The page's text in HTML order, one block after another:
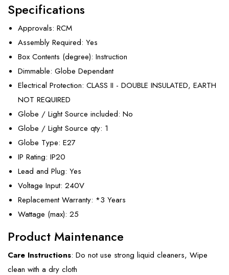
Specifications
Approvals: RCM
Assembly Required: Yes
Box Contents (degree): Instruction
Dimmable: Globe Dependant
Electrical Protection: CLASS II - DOUBLE INSULATED, EARTH
NOT REQUIRED
Globe / Light Source included: No
Globe / Light Source qty: 1
Globe Type: E27
IP Rating: IP20
Lead and Plug: Yes
Voltage Input: 240V
Replacement Warranty: *3 Years
Wattage (max): 25
Product Maintenance
Care Instructions: Do not use strong liquid cleaners, Wipe
clean with a dry cloth